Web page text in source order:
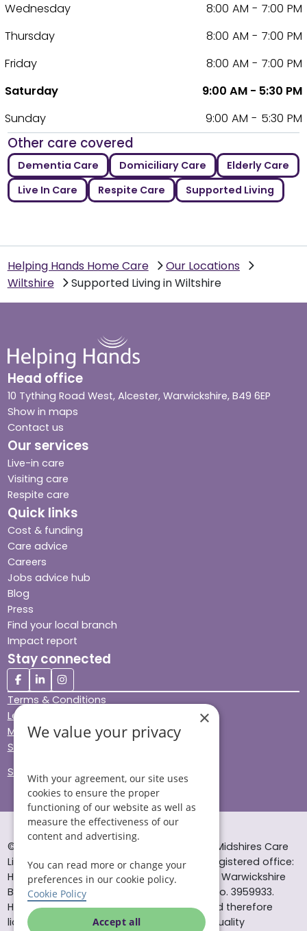
Wednesday
8:00 AM - 7:00 PM
Thursday
8:00 AM - 7:00 PM
Friday
8:00 AM - 7:00 PM
Saturday
9:00 AM - 5:30 PM
Sunday
9:00 AM - 5:30 PM
Other care covered
Dementia Care Domiciliary Care
Elderly Care
Live In Care
Respite Care Supported Living
Helping Hands Home Care
Our Locations
Wiltshire
Supported Living in Wiltshire
Head office
10 Tything Road West, Alcester, Warwickshire, B49 6EP
Show in maps
Contact us
Our services
Live-in care
Visiting care
Respite care
Quick links
Cost & funding
Care advice
Careers
Jobs advice hub
Blog
Press
Find your local branch
Impact report
Stay connected
Terms & Conditions
Legal & Regulatory
Modern Slavery
Sitemap
Site Accessibility
© Helping Hands Home Care, a division of Midshires Care
Limited 2005 to 2026. All rights reserved. Registered office:
Head Office 10 Tything Road West Alcester Warwickshire
B49 6EP Registered in England and Wales no. 3959933.
Helping Hands Home Care is registered and therefore
licensed to provide services by the Care Quality
×
We value your privacy
With your agreement, our site uses
cookies to ensure the proper
functioning of our website as well as
measure the effectiveness of our
content and advertising.
You can read more or change your
preferences in our cookie policy.
Cookie Policy
Accept all